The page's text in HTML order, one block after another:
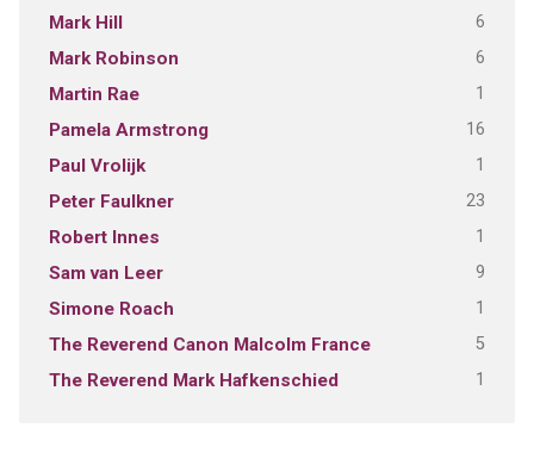
Mark Hill 6
Mark Robinson 6
Martin Rae 1
Pamela Armstrong 16
Paul Vrolijk 1
Peter Faulkner 23
Robert Innes 1
Sam van Leer 9
Simone Roach 1
The Reverend Canon Malcolm France 5
The Reverend Mark Hafkenschied 1